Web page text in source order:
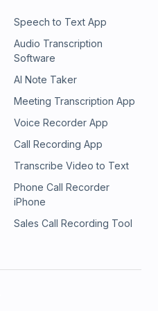
Speech to Text App
Audio Transcription
Software
AI Note Taker
Meeting Transcription App
Voice Recorder App
Call Recording App
Transcribe Video to Text
Phone Call Recorder
iPhone
Sales Call Recording Tool